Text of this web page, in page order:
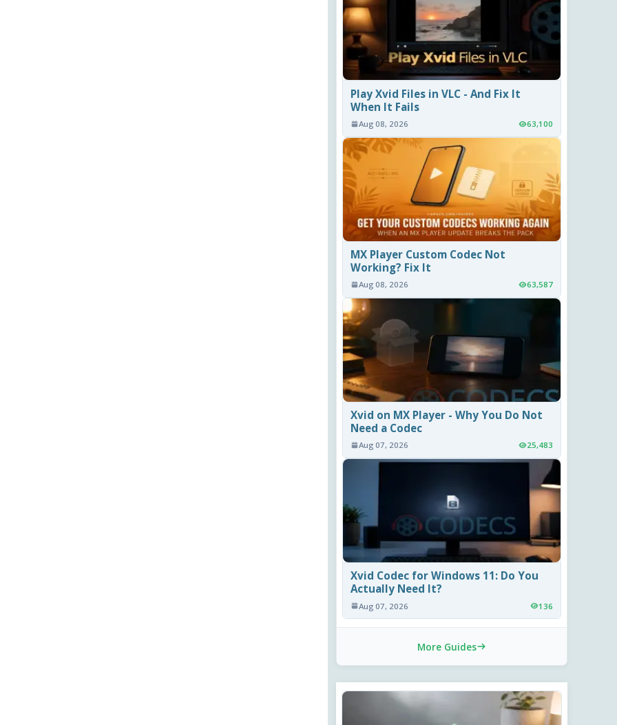
Play Xvid Files in VLC - And Fix It
When It Fails
Aug 08, 2026 63,100
MX Player Custom Codec Not
Working? Fix It
Aug 08, 2026 63,587
Xvid on MX Player - Why You Do Not
Need a Codec
Aug 07, 2026 25,483
Xvid Codec for Windows 11: Do You
Actually Need It?
Aug 07, 2026 136
More Guides